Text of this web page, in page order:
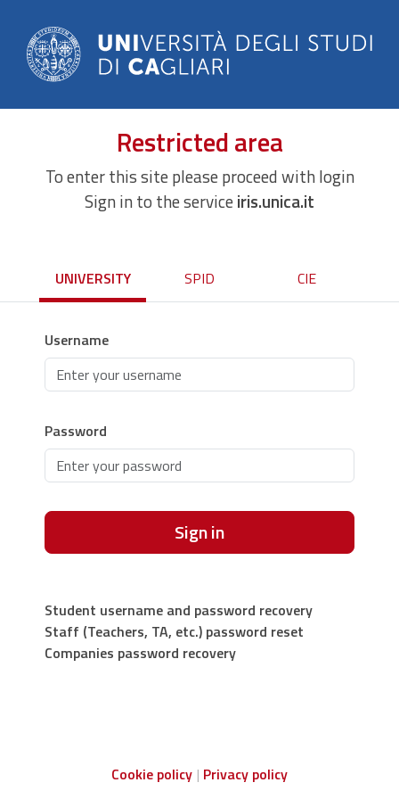
Restricted area
To enter this site please proceed with login
Sign in to the serviceiris.unica.it
UNIVERSITY SPID CIE
Username
Password
Sign in
Student username and password recovery
Staff (Teachers, TA, etc.) password reset
Companies password recovery
Cookie policy Privacy policy